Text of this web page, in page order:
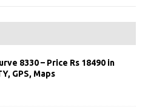
8330 – Price Rs 18490 in
GPS, Maps